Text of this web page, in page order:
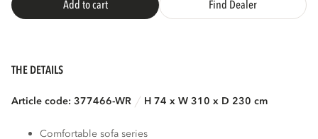
Add to cart Find Dealer
THE DETAILS
Article code: 377466-WR H 74 x W 310 x D 230 cm
Comfortable sofa series